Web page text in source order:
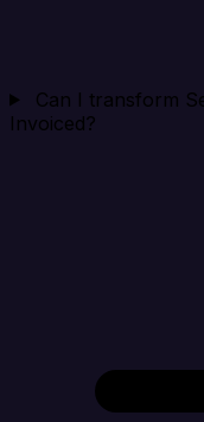
Can I transform
Invoiced?